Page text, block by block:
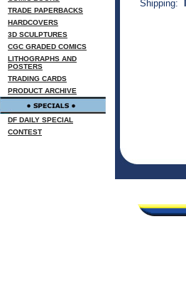
TRADE PAPERBACKS
HARDCOVERS
3D SCULPTURES
CGC GRADED COMICS
LITHOGRAPHS AND
POSTERS
TRADING CARDS
PRODUCT ARCHIVE
DF DAILY SPECIAL
CONTEST
Shipping: